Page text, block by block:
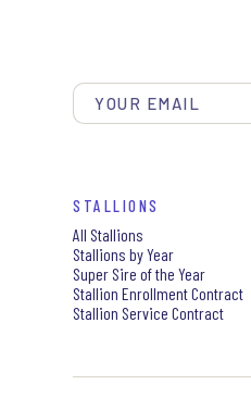
STALLIONS
All Stallions
Stallions by Year
Super Sire of the Year
Stallion Enrollment Contract
Stallion Service Contract